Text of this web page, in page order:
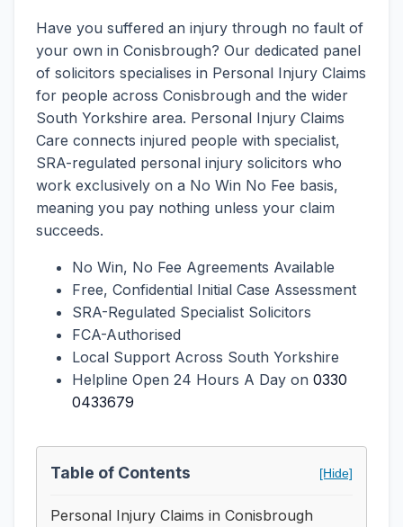
Have you suffered an injury through no fault of
your own in Conisbrough? Our dedicated panel
of solicitors specialises in Personal Injury Claims
for people across Conisbrough and the wider
South Yorkshire area. Personal Injury Claims
Care connects injured people with specialist,
SRA-regulated personal injury solicitors who
work exclusively on a No Win No Fee basis,
meaning you pay nothing unless your claim
succeeds.
No Win, No Fee Agreements Available
Free, Confidential Initial Case Assessment
SRA-Regulated Specialist Solicitors
FCA-Authorised
Local Support Across South Yorkshire
Helpline Open 24 Hours A Day on 0330
0433679
Table of Contents [Hide]
Personal Injury Claims in Conisbrough